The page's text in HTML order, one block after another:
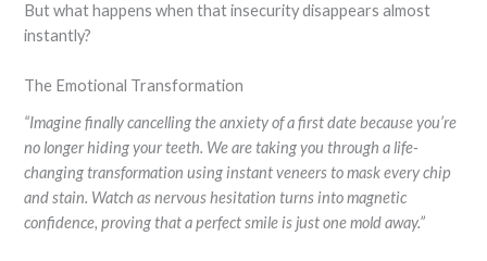
But what happens when that insecurity disappears almost
instantly?
The Emotional Transformation
“Imagine finally cancelling the anxiety of a first date because you’re
no longer hiding your teeth. We are taking you through a life-
changing transformation using instant veneers to mask every chip
and stain. Watch as nervous hesitation turns into magnetic
confidence, proving that a perfect smile is just one mold away.”